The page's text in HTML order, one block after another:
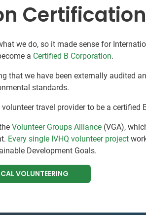
Certification
we do, so it made sense for
a Certified B Corporation.
that we have been externally audited
standards.
travel provider to be a certified
Volunteer Groups Alliance (VGA),
Every single IVHQ volunteer project
Development Goals.
VOLUNTEERING